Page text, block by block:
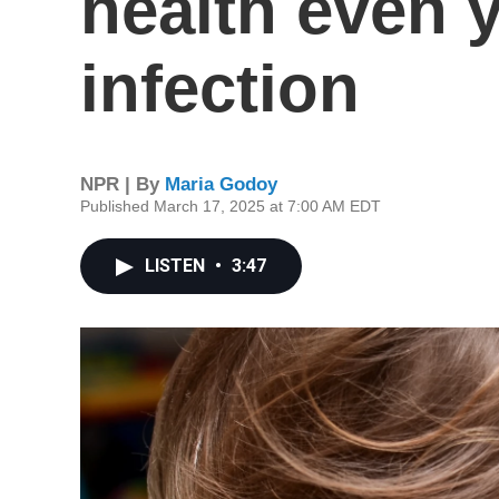
infection
NPR | By Maria Godoy
Published March 17, 2025 at 7:00 AM EDT
LISTEN • 3:47